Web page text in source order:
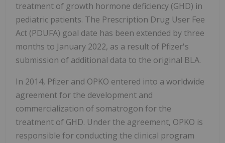
treatment of growth hormone deficiency (GHD) in
pediatric patients. The Prescription Drug User Fee
Act (PDUFA) goal date has been extended by three
months to January 2022, as a result of Pfizer's
submission of additional data to the original BLA.
In 2014, Pfizer and OPKO entered into a worldwide
agreement for the development and
commercialization of somatrogon for the
treatment of GHD. Under the agreement, OPKO is
responsible for conducting the clinical program